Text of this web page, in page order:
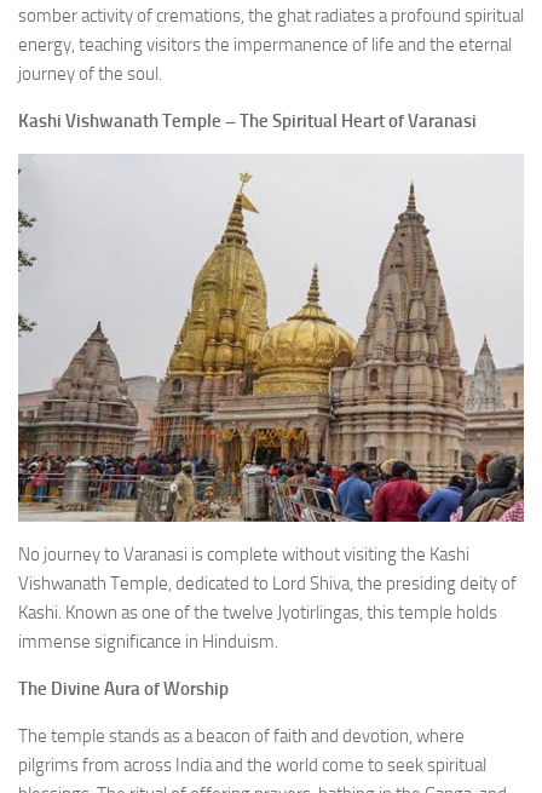
somber activity of cremations, the ghat radiates a profound spiritual
energy, teaching visitors the impermanence of life and the eternal
journey of the soul.
Kashi Vishwanath Temple – The Spiritual Heart of Varanasi
No journey to Varanasi is complete without visiting the Kashi
Vishwanath Temple, dedicated to Lord Shiva, the presiding deity of
Kashi. Known as one of the twelve Jyotirlingas, this temple holds
immense significance in Hinduism.
The Divine Aura of Worship
The temple stands as a beacon of faith and devotion, where
pilgrims from across India and the world come to seek spiritual